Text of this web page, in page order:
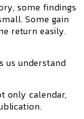
some findings
Some gain
return easily.
us understand
only calendar,